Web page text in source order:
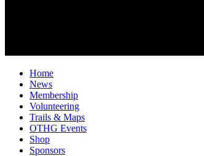
Home
News
Membership
Volunteering
Trails & Maps
OTHG Events
Shop
Sponsors